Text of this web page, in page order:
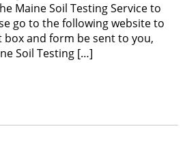
Maine Soil Testing Service to
go to the following website to
and form be sent to you,
Soil Testing […]